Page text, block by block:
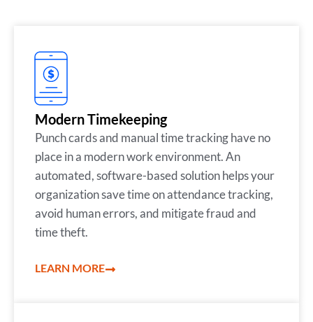
Modern Timekeeping
Punch cards and manual time tracking have no
place in a modern work environment. An
automated, software-based solution helps your
organization save time on attendance tracking,
avoid human errors, and mitigate fraud and
time theft.
LEARN MORE